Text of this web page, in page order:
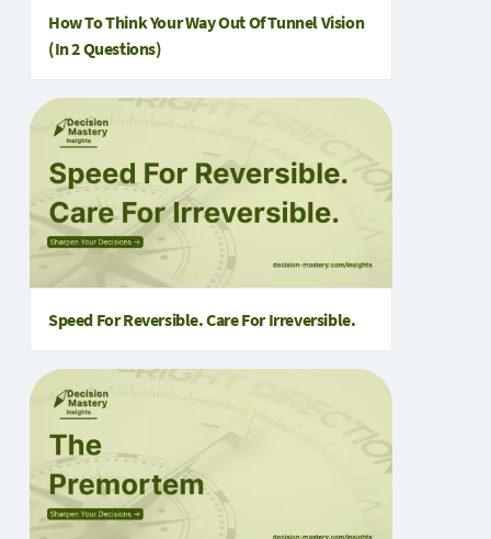
How To Think Your Way Out Of Tunnel Vision
(in 2 Questions)
Speed For Reversible. Care For Irreversible.